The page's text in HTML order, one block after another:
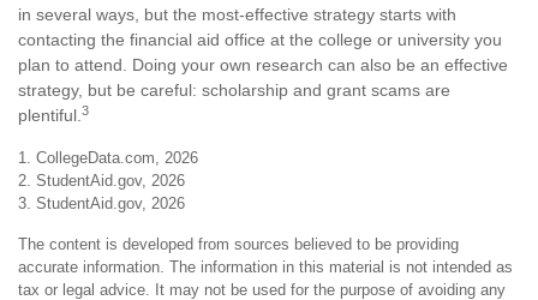
in several ways, but the most-effective strategy starts with
contacting the financial aid office at the college or university you
plan to attend. Doing your own research can also be an effective
strategy, but be careful: scholarship and grant scams are
plentiful. 3
1. CollegeData.com, 2026
2. StudentAid.gov, 2026
3. StudentAid.gov, 2026
The content is developed from sources believed to be providing
accurate information. The information in this material is not intended as
tax or legal advice. It may not be used for the purpose of avoiding any